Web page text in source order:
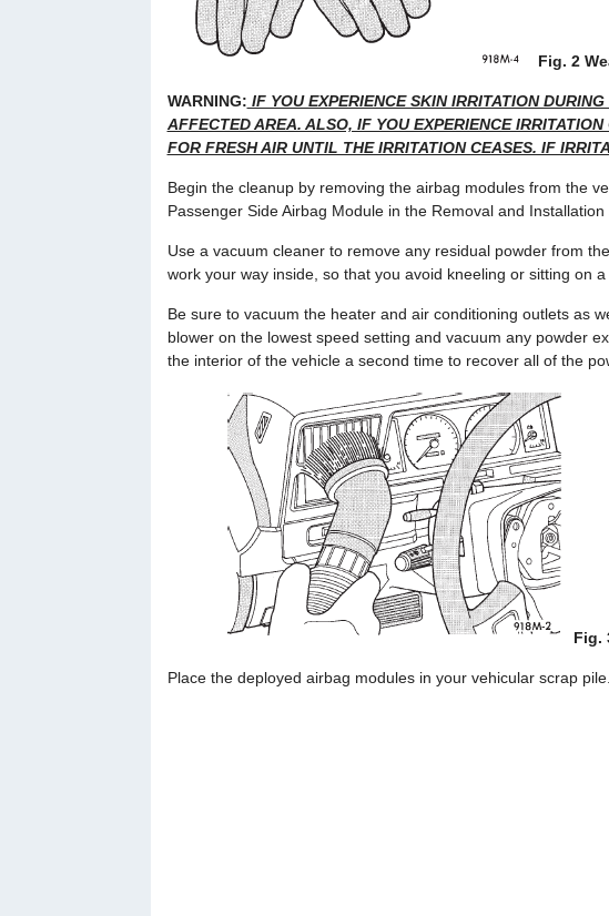
Fig. 2
WARNING: IF YOU EXPERIENCE SKIN IRRITATION
AFFECTED AREA. ALSO, IF YOU EXPERIENCE
FOR FRESH AIR UNTIL THE IRRITATION CEASES. IF
Begin the cleanup by removing the airbag modules from the
Passenger Side Airbag Module in the Removal and
Use a vacuum cleaner to remove any residual powder from
work your way inside, so that you avoid kneeling or sitting on a
Be sure to vacuum the heater and air conditioning outlets as
blower on the lowest speed setting and vacuum any powder
the interior of the vehicle a second time to recover all of the
Fig.
Place the deployed airbag modules in your vehicular scrap pile.